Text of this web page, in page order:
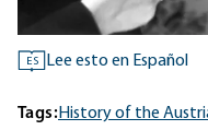
ES Lee esto en Español
Tags:History of the